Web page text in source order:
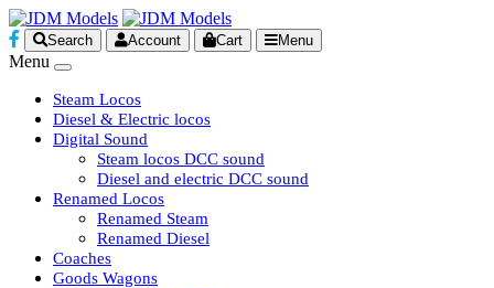
Search Account Cart Menu
Menu
Steam Locos
Diesel & Electric locos
Digital Sound
Steam locos DCC sound
Diesel and electric DCC sound
Renamed Locos
Renamed Steam
Renamed Diesel
Coaches
Goods Wagons